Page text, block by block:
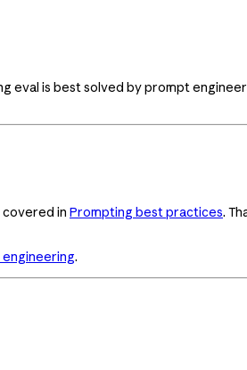
is best solved by prompt
in Prompting best practices.
.